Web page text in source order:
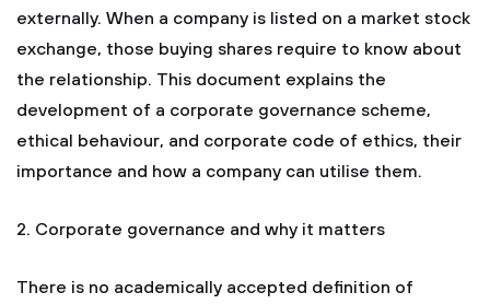
externally. When a company is listed on a market stock
exchange, those buying shares require to know about
the relationship. This document explains the
development of a corporate governance scheme,
ethical behaviour, and corporate code of ethics, their
importance and how a company can utilise them.
2. Corporate governance and why it matters
There is no academically accepted definition of